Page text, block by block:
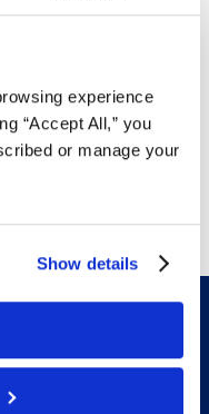
experience
“Accept All,” you
or manage your
Show details
24 x 96"